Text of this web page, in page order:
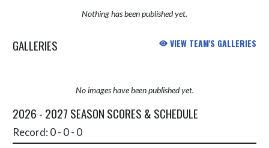
Nothing has been published yet.
GALLERIES VIEW TEAM'S GALLERIES
No images have been published yet.
2026 - 2027 SEASON SCORES & SCHEDULE
Record: 0 - 0 - 0